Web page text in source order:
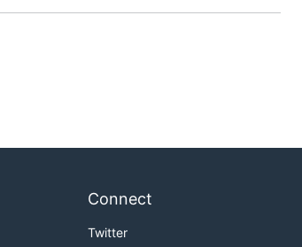
Connect
Twitter